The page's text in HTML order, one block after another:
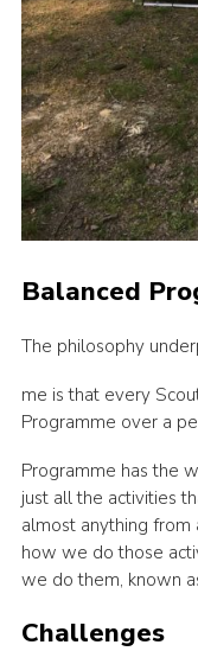
Balanced
The philosophy
me is that every
Programme over a
Programme has the
just all the activities
almost anything from
how we do those
we do them, known
Challenges